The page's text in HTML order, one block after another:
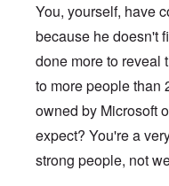
You, yourself, have
because he doesn't
done more to reveal
to more people than
owned by Microsoft
expect? You're a
strong people, not